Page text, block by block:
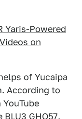
Yaris-Powered
on
of Yucaipa
According to
GHO57.